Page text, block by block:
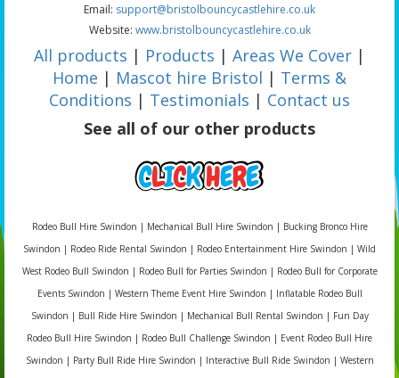
Email: support@bristolbouncycastlehire.co.uk
Website: www.bristolbouncycastlehire.co.uk
All products | Products | Areas We Cover |
Home | Mascot hire Bristol | Terms &
Conditions | Testimonials | Contact us
See all of our other products
Rodeo Bull Hire Swindon | Mechanical Bull Hire Swindon | Bucking Bronco Hire
Swindon | Rodeo Ride Rental Swindon | Rodeo Entertainment Hire Swindon | Wild
West Rodeo Bull Swindon | Rodeo Bull for Parties Swindon | Rodeo Bull for Corporate
Events Swindon | Western Theme Event Hire Swindon | Inflatable Rodeo Bull
Swindon | Bull Ride Hire Swindon | Mechanical Bull Rental Swindon | Fun Day
Rodeo Bull Hire Swindon | Rodeo Bull Challenge Swindon | Event Rodeo Bull Hire
Swindon | Party Bull Ride Hire Swindon | Interactive Bull Ride Swindon | Western